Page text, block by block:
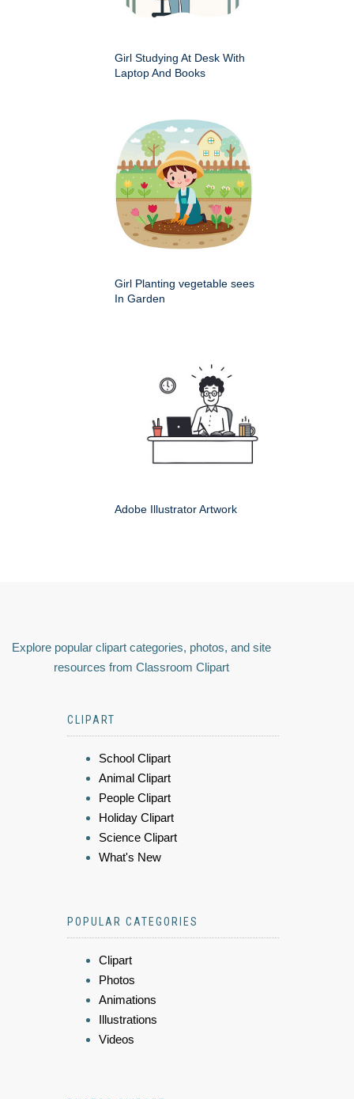
Girl Studying At Desk With
Laptop And Books
Girl Planting vegetable sees
In Garden
Adobe Illustrator Artwork
Explore popular clipart categories, photos, and site
resources from Classroom Clipart
CLIPART
School Clipart
Animal Clipart
People Clipart
Holiday Clipart
Science Clipart
What's New
POPULAR CATEGORIES
Clipart
Photos
Animations
Illustrations
Videos